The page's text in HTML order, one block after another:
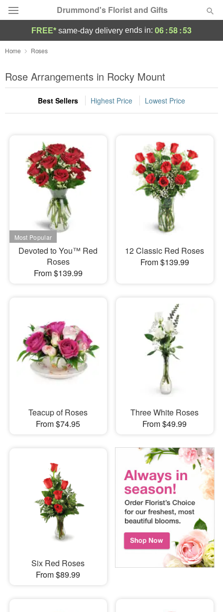
Drummond's Florist and Gifts
Deal of the Day
Summer Featured
Occasions
Sympathy and Funeral
Flowers, Plants & Gifts
Our Shop
FREE* same-day delivery ends in: 06:58:52
Home Roses
Rose Arrangements in Rocky Mount
Best Sellers Highest Price Lowest Price
Devoted to You™ Red
Roses
From $139.99
12 Classic Red Roses
From $139.99
Teacup of Roses
From $74.95
Three White Roses
From $49.99
Six Red Roses
From $89.99